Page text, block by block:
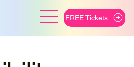
FREE Tickets